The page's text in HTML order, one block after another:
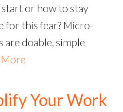
or how to stay
for this fear? Micro-
doable, simple
More
Your Work